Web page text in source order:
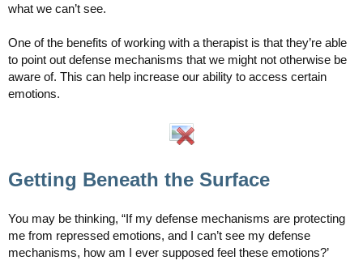
what we can’t see.
One of the benefits of working with a therapist is that they’re able
to point out defense mechanisms that we might not otherwise be
aware of. This can help increase our ability to access certain
emotions.
Getting Beneath the Surface
You may be thinking, “If my defense mechanisms are protecting
me from repressed emotions, and I can’t see my defense
mechanisms, how am I ever supposed feel these emotions?’